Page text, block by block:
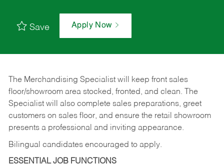
Save Apply Now
The Merchandising Specialist will keep front sales
floor/showroom area stocked, fronted, and clean. The
Specialist will also complete sales preparations, greet
customers on sales floor, and ensure the retail showroom
presents a professional and inviting appearance.
Bilingual candidates encouraged to apply.
ESSENTIAL JOB FUNCTIONS